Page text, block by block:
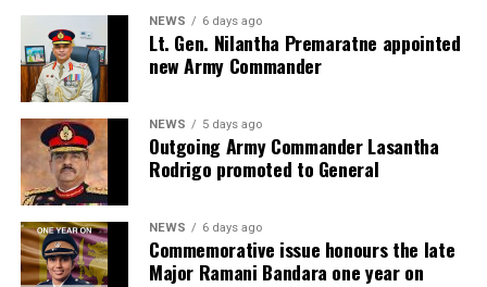
NEWS 6 days ago
Lt. Gen. Nilantha Premaratne appointed
new Army Commander
NEWS 5 days ago
Outgoing Army Commander Lasantha
Rodrigo promoted to General
NEWS 6 days ago
Commemorative issue honours the late
Major Ramani Bandara one year on